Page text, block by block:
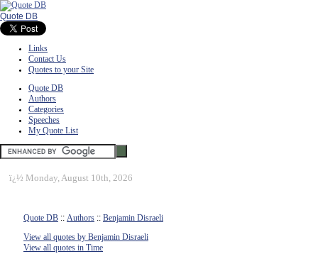
Quote DB
Links
Contact Us
Quotes to your Site
Quote DB
Authors
Categories
Speeches
My Quote List
ï¿½ Monday, August 10th, 2026
Quote DB :: Authors :: Benjamin Disraeli
View all quotes by Benjamin Disraeli
View all quotes in Time